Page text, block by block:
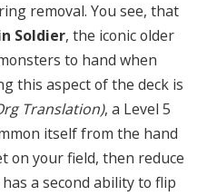
removal. You see, that
Soldier, the iconic older
to hand when
this aspect of the deck is
Translation), a Level 5
itself from the hand
on your field, then reduce
a second ability to flip